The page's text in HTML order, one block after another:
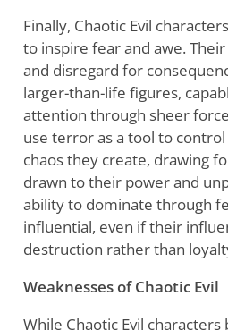
Finally, Chaotic Evil
to inspire fear and awe.
and disregard for
larger-than-life figures,
attention through sheer
use terror as a tool to
chaos they create, drawing
drawn to their power and
ability to dominate through
influential, even if their
destruction rather than
Weaknesses of Chaotic Evil
While Chaotic Evil